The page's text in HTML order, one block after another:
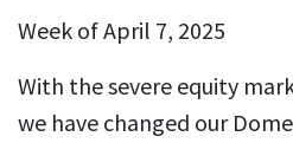
Week of April 7, 2025
With the severe equity
we have changed our